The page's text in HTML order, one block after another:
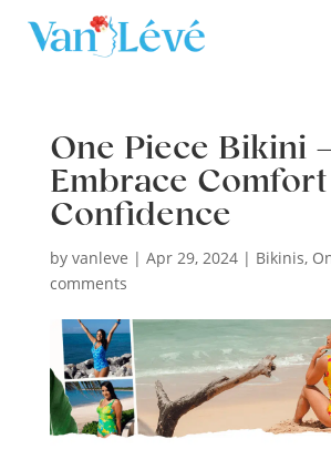
One Piece Bikini
Embrace
Confidence
by vanleve | Apr 29, 2024| Bikinis,
comments